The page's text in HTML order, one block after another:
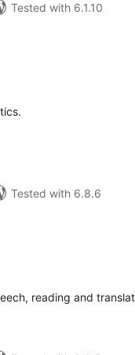
Tested with 6.1.10
Tested with 6.8.6
reading and